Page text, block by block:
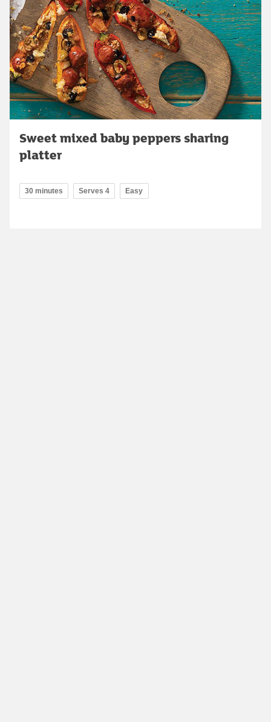
Sweet mixed baby peppers sharing
platter
30 minutes Serves 4 Easy